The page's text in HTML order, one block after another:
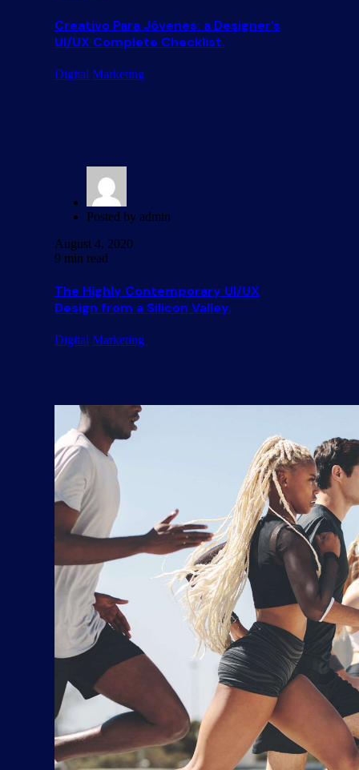
Creativo Para Jóvenes: a Designer’s
UI/UX Complete Checklist.
Digital Marketing
Posted by admin
August 4, 2020
9 min read
The Highly Contemporary UI/UX
Design from a Silicon Valley.
Digital Marketing